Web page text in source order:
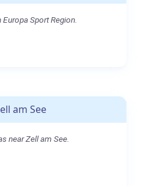
Sport Region.
am See
near Zell am See.